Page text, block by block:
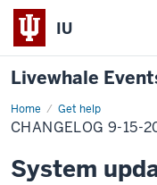
IU
Livewhale
Home Get help
9-
15-
2020
CHANGELOG 9-15-
System